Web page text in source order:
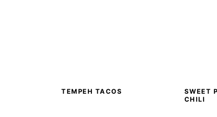
TEMPEH TACOS
SWEET
CHILI